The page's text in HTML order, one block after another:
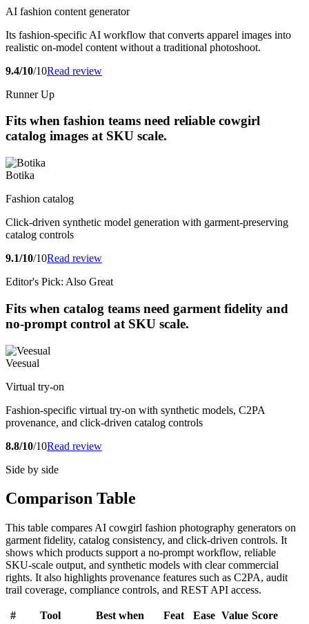
AI fashion content generator
Its fashion-specific AI workflow that converts apparel images into
realistic on-model content without a traditional photoshoot.
9.4/10/10Read review
Runner Up
Fits when fashion teams need reliable cowgirl
catalog images at SKU scale.
Botika
Fashion catalog
Click-driven synthetic model generation with garment-preserving
catalog controls
9.1/10/10Read review
Editor's Pick: Also Great
Fits when catalog teams need garment fidelity and
no-prompt control at SKU scale.
Veesual
Virtual try-on
Fashion-specific virtual try-on with synthetic models, C2PA
provenance, and click-driven catalog controls
8.8/10/10Read review
Side by side
Comparison Table
This table compares AI cowgirl fashion photography generators on
garment fidelity, catalog consistency, and click-driven controls. It
shows which products support a no-prompt workflow, reliable
SKU-scale output, and synthetic models with clear commercial
rights. It also highlights provenance features such as C2PA, audit
trail coverage, compliance controls, and REST API access.
# Tool Best when Feat Ease Value Score